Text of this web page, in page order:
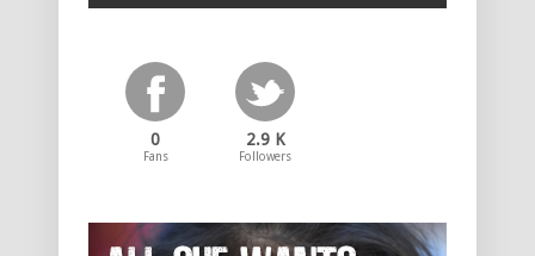
0
Fans
2.9 K
Followers